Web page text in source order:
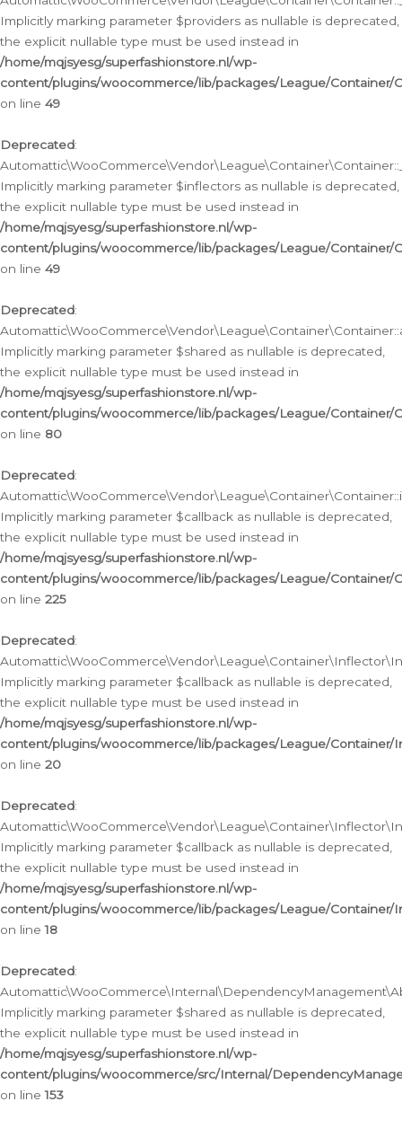
Implicitly marking parameter $providers as nullable is deprecated,
the explicit nullable type must be used instead in
/home/mqjsyesg/superfashionstore.nl/wp-
content/plugins/woocommerce/lib/packages/League/Container/
on line 49
Deprecated:
Implicitly marking parameter $inflectors as nullable is deprecated,
the explicit nullable type must be used instead in
/home/mqjsyesg/superfashionstore.nl/wp-
content/plugins/woocommerce/lib/packages/League/Container/
on line 49
Deprecated:
Implicitly marking parameter $shared as nullable is deprecated,
the explicit nullable type must be used instead in
/home/mqjsyesg/superfashionstore.nl/wp-
content/plugins/woocommerce/lib/packages/League/Container/
on line 80
Deprecated:
Implicitly marking parameter $callback as nullable is deprecated,
the explicit nullable type must be used instead in
/home/mqjsyesg/superfashionstore.nl/wp-
content/plugins/woocommerce/lib/packages/League/Container/
on line 225
Deprecated:
Implicitly marking parameter $callback as nullable is deprecated,
the explicit nullable type must be used instead in
/home/mqjsyesg/superfashionstore.nl/wp-
content/plugins/woocommerce/lib/packages/League/
on line 20
Deprecated:
Implicitly marking parameter $callback as nullable is deprecated,
the explicit nullable type must be used instead in
/home/mqjsyesg/superfashionstore.nl/wp-
content/plugins/woocommerce/lib/packages/League/
on line18
Deprecated:
Implicitly marking parameter $shared as nullable is deprecated,
the explicit nullable type must be used instead in
/home/mqjsyesg/superfashionstore.nl/wp-
content/plugins/woocommerce/src/Internal/
on line153